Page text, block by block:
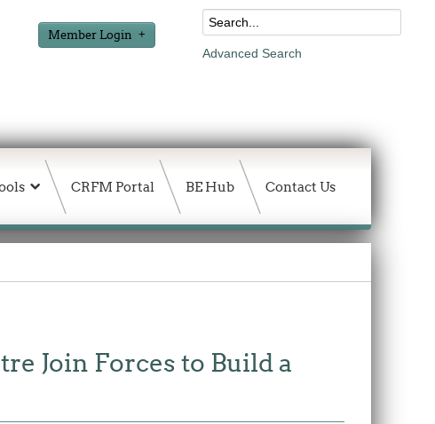
Member Login
Advanced Search
CRFM Portal BE Hub Contact Us
Join Forces to Build a